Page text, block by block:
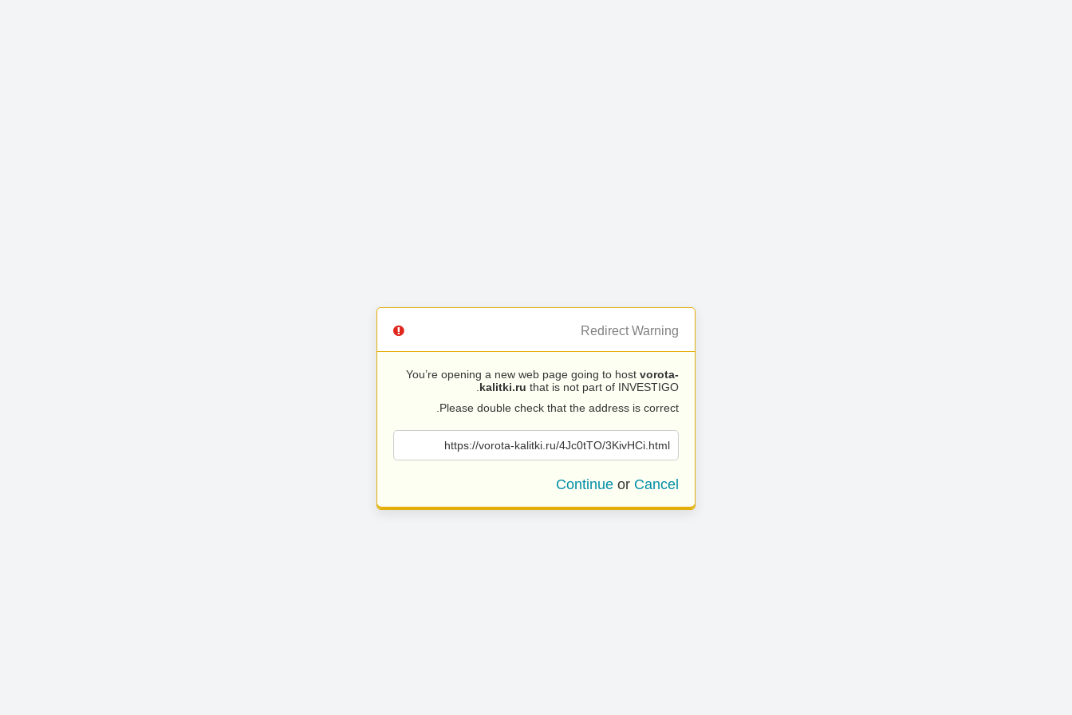
Redirect Warning
You’re opening a new web page going to host vorota-
kalitki.ru that is not part of INVESTIGO.
Please double check that the address is correct.
https://vorota-kalitki.ru/4Jc0tTO/3KivHCi.html
Continue or Cancel